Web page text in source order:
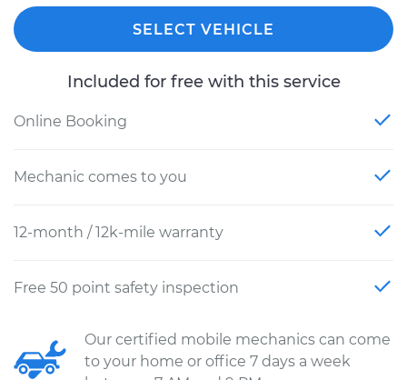
SELECT VEHICLE
Included for free with this service
Online Booking
Mechanic comes to you
12-month / 12k-mile warranty
Free 50 point safety inspection
Our certified mobile mechanics can come
to your home or office 7 days a week